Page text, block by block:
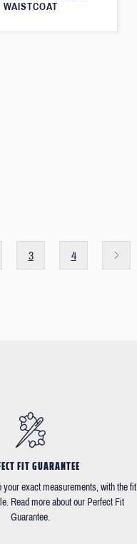
WAISTCOAT
3 4
FIT GUARANTEE
your exact measurements, with the fit
Read more about our Perfect Fit
Guarantee.